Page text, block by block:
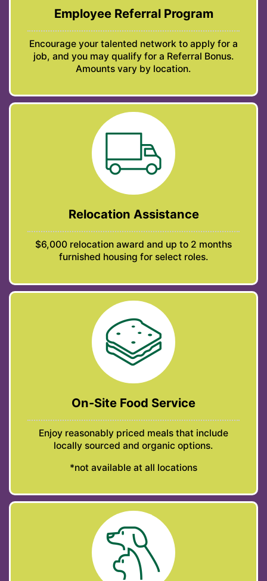
Employee Referral Program
Encourage your talented network to apply for a
job, and you may qualify for a Referral Bonus.
Amounts vary by location.
Relocation Assistance
$6,000 relocation award and up to 2 months
furnished housing for select roles.
On-Site Food Service
Enjoy reasonably priced meals that include
locally sourced and organic options.
*not available at all locations